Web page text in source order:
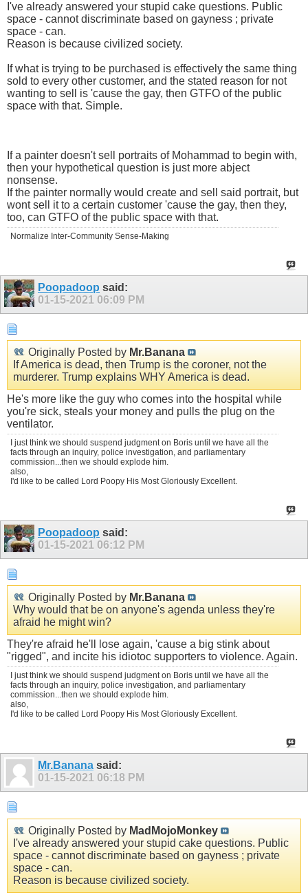
I've already answered your stupid cake questions. Public
space - cannot discriminate based on gayness ; private
space - can.
Reason is because civilized society.
If what is trying to be purchased is effectively the same thing
sold to every other customer, and the stated reason for not
wanting to sell is 'cause the gay, then GTFO of the public
space with that. Simple.
If a painter doesn't sell portraits of Mohammad to begin with,
then your hypothetical question is just more abject
nonsense.
If the painter normally would create and sell said portrait, but
wont sell it to a certain customer 'cause the gay, then they,
too, can GTFO of the public space with that.
Normalize Inter-Community Sense-Making
Poopadoop said:
01-15-2021 06:09 PM
Originally Posted by Mr.Banana
If America is dead, then Trump is the coroner, not the
murderer. Trump explains WHY America is dead.
He's more like the guy who comes into the hospital while
you're sick, steals your money and pulls the plug on the
ventilator.
I just think we should suspend judgment on Boris until we have all the
facts through an inquiry, police investigation, and parliamentary
commission...then we should explode him.
also,
I'd like to be called Lord Poopy His Most Gloriously Excellent.
Poopadoop said:
01-15-2021 06:12 PM
Originally Posted by Mr.Banana
Why would that be on anyone's agenda unless they're
afraid he might win?
They're afraid he'll lose again, 'cause a big stink about
"rigged", and incite his idiotoc supporters to violence. Again.
I just think we should suspend judgment on Boris until we have all the
facts through an inquiry, police investigation, and parliamentary
commission...then we should explode him.
also,
I'd like to be called Lord Poopy His Most Gloriously Excellent.
Mr.Banana said:
01-15-2021 06:18 PM
Originally Posted by MadMojoMonkey
I've already answered your stupid cake questions. Public
space - cannot discriminate based on gayness ; private
space - can.
Reason is because civilized society.